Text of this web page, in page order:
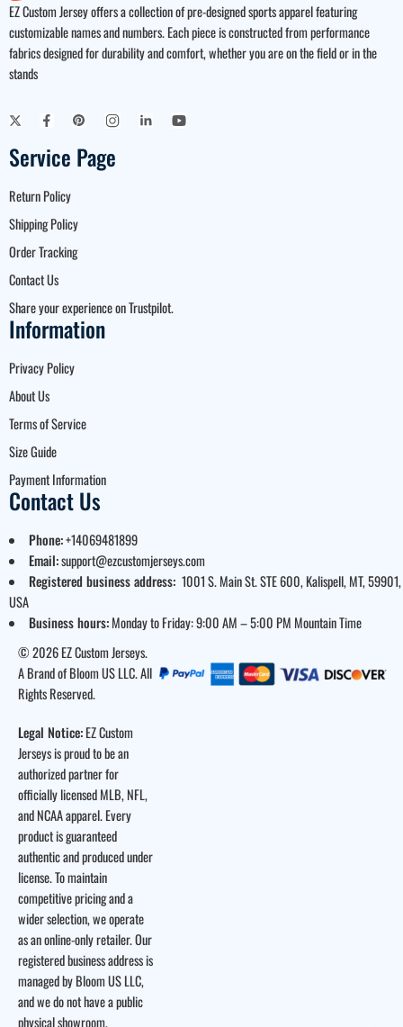
EZ Custom Jersey offers a collection of pre-designed sports apparel featuring
customizable names and numbers. Each piece is constructed from performance
fabrics designed for durability and comfort, whether you are on the field or in the
stands
Service Page
Return Policy
Shipping Policy
Order Tracking
Contact Us
Share your experience on Trustpilot.
Information
Privacy Policy
About Us
Terms of Service
Size Guide
Payment Information
Contact Us
Phone:+14069481899
Email:support@ezcustomjerseys.com
Registered business address: 1001 S. Main St. STE 600, Kalispell, MT, 59901,
USA
Business hours:Monday to Friday: 9:00 AM – 5:00 PM Mountain Time
© 2026 EZ Custom Jerseys.
A Brand of Bloom US LLC. All
Rights Reserved.
Legal Notice:EZ Custom
Jerseys is proud to be an
authorized partner for
officially licensed MLB, NFL,
and NCAA apparel. Every
product is guaranteed
authentic and produced under
license. To maintain
competitive pricing and a
wider selection, we operate
as an online-only retailer. Our
registered business address is
managed by Bloom US LLC,
and we do not have a public
physical showroom.